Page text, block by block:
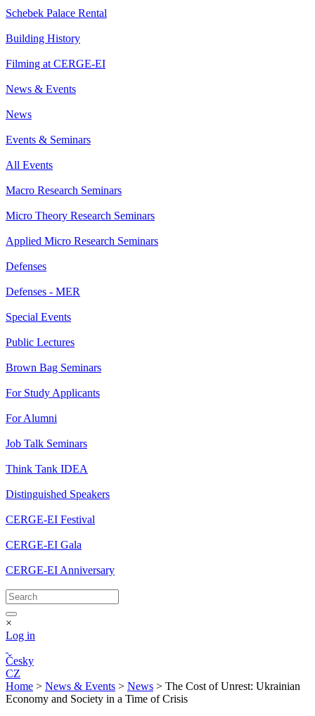
Schebek Palace Rental
Building History
Filming at CERGE-EI
News & Events
News
Events & Seminars
All Events
Macro Research Seminars
Micro Theory Research Seminars
Applied Micro Research Seminars
Defenses
Defenses - MER
Special Events
Public Lectures
Brown Bag Seminars
For Study Applicants
For Alumni
Job Talk Seminars
Think Tank IDEA
Distinguished Speakers
CERGE-EI Festival
CERGE-EI Gala
CERGE-EI Anniversary
×
Log in
Česky
CZ
Home > News & Events > News > The Cost of Unrest: Ukrainian
Economy and Society in a Time of Crisis